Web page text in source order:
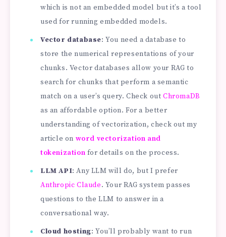
which is not an embedded model but it’s a tool
used for running embedded models.
Vector database: You need a database to
store the numerical representations of your
chunks. Vector databases allow your RAG to
search for chunks that perform a semantic
match on a user’s query. Check outChromaDB
as an affordable option. For a better
understanding of vectorization, check out my
article on word vectorization and
tokenization for details on the process.
LLM API: Any LLM will do, but I prefer
Anthropic Claude. Your RAG system passes
questions to the LLM to answer in a
conversational way.
Cloud hosting: You’ll probably want to run